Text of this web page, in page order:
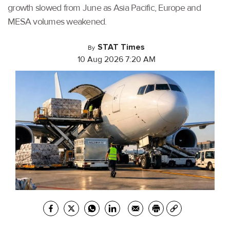
growth slowed from June as Asia Pacific, Europe and
MESA volumes weakened.
By STAT Times
10 Aug 2026 7:20 AM